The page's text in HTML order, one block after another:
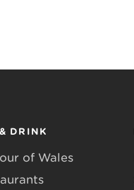
DRINK
of Wales